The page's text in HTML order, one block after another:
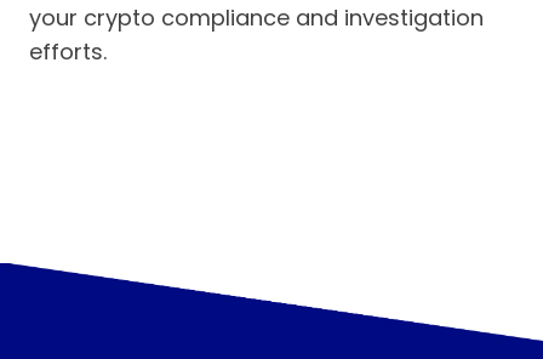
your crypto compliance and investigation
efforts.